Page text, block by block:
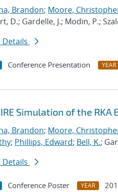
Brandon; Moore,
D.; Gardelle, J.; Modin, P.;
Details
Conference Presentation YEAR
Simulation of the RKA
Brandon; Moore,
; Phillips, Edward; Bell, K.;
Details
Conference Poster YEAR